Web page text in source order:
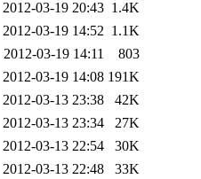
2012-03-19 20:43 1.4K
2012-03-19 14:52 1.1K
2012-03-19 14:11
803
2012-03-19 14:08 191K
2012-03-13 23:38
42K
2012-03-13 23:34
27K
2012-03-13 22:54
30K
2012-03-13 22:48
33K